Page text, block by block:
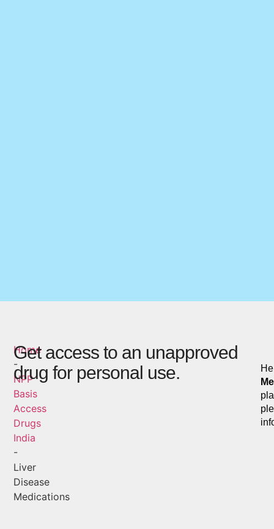
Home
-
NPP
Basis
Access
Drugs
India
-
Liver
Disease
Medications
Get access to an unapproved
drug for personal use.